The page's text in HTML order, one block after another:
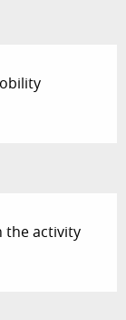
the activity